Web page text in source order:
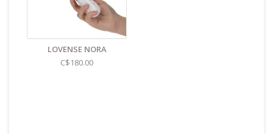
LOVENSE NORA
C$180.00